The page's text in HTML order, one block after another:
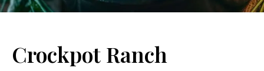
Crockpot Ranch